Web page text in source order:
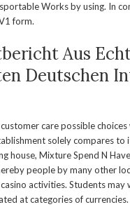
Works by using. In
form.
Aus
Deutschen
care possible choices
solely compares to
house, Mixture Spend N
people by many other
activities. Students may
at categories of currencies.